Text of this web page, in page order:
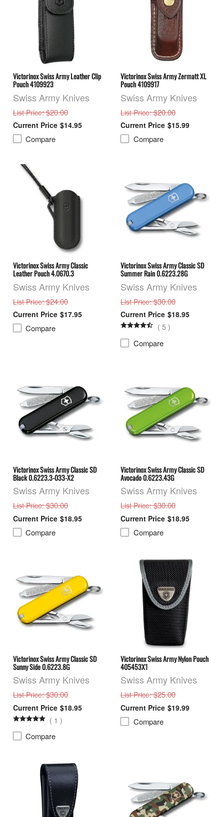
Victorinox Swiss Army Leather Clip
Pouch 4109923
Swiss Army Knives
List Price: $20.00
$14.95
Compare
Victorinox Swiss Army Zermatt XL
Pouch 4109917
Swiss Army Knives
List Price: $20.00
$15.99
Compare
Victorinox Swiss Army Classic
Leather Pouch 4.0670.3
Swiss Army Knives
List Price: $24.00
$17.95
Compare
Victorinox Swiss Army Classic SD
Summer Rain 0.6223.28G
Swiss Army Knives
List Price: $30.00
$18.95
( 5 )
Compare
Victorinox Swiss Army Classic SD
Black 0.6223.3-033-X2
Swiss Army Knives
List Price: $30.00
$18.95
Compare
Victorinox Swiss Army Classic SD
Avocado 0.6223.43G
Swiss Army Knives
List Price: $30.00
$18.95
Compare
Victorinox Swiss Army Classic SD
Sunny Side 0.6223.8G
Swiss Army Knives
List Price: $30.00
$18.95
( 1 )
Compare
Victorinox Swiss Army Nylon Pouch
405453X1
Swiss Army Knives
List Price: $25.00
$19.99
Compare